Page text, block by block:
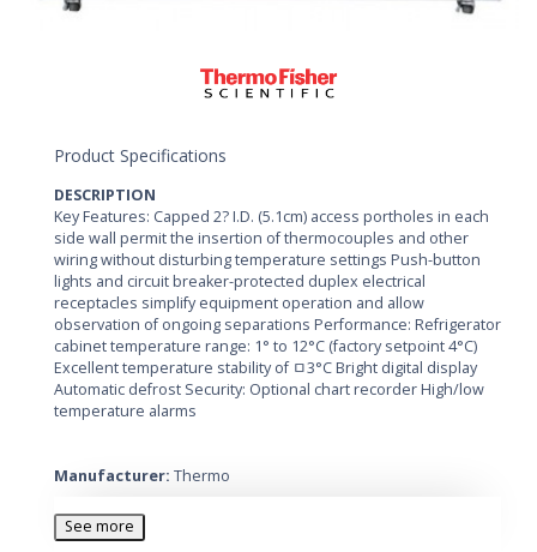
Product Specifications
DESCRIPTION
Key Features: Capped 2? I.D. (5.1cm) access portholes in each
side wall permit the insertion of thermocouples and other
wiring without disturbing temperature settings Push-button
lights and circuit breaker-protected duplex electrical
receptacles simplify equipment operation and allow
observation of ongoing separations Performance: Refrigerator
cabinet temperature range: 1° to 12°C (factory setpoint 4°C)
Excellent temperature stability of ﾱ3°C Bright digital display
Automatic defrost Security: Optional chart recorder High/low
temperature alarms
Manufacturer: Thermo
Features:Automatic defrost, includes casters, 12 shelves, key
lock, chart recorder and alarms
See more